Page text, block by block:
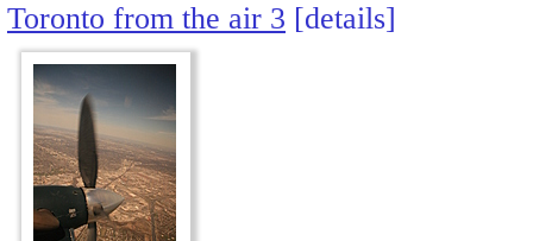
Toronto from the air 3 details